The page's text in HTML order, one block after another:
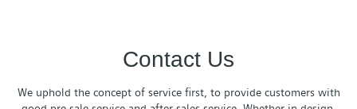
Contact Us
We uphold the concept of service first, to provide customers with